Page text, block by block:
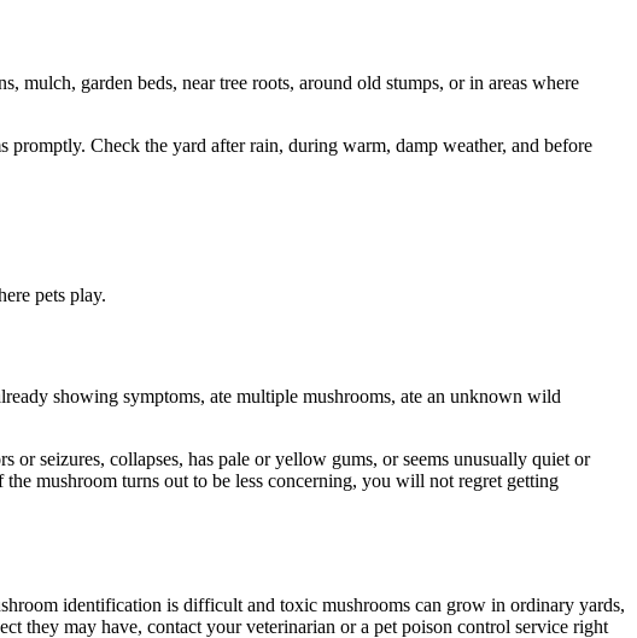
mulch, garden beds, near tree roots, around old stumps, or in areas where
promptly. Check the yard after rain, during warm, damp weather, and before
pets play.
showing symptoms, ate multiple mushrooms, ate an unknown wild
seizures, collapses, has pale or yellow gums, or seems unusually quiet or
mushroom turns out to be less concerning, you will not regret getting
identification is difficult and toxic mushrooms can grow in ordinary yards,
they may have, contact your veterinarian or a pet poison control service right